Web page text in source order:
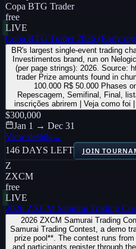
Copa BTG Trader
free
LIVE
Copa BTG Trader 2026 (Early
BR's largest single-event trading
Investimentos brand, run on
(per page strings): 2026. Source:
trader Prize amounts found in
100.000 R$ 50.000 Phases
Repescagem, Semifinal, Final,
inscrições abrirem | Veja como foi
$300,000
Jan 1 → Dec 31
View details→
146 DAYS LEFT
JOIN
Z
ZXCM
free
LIVE
2026 ZXCM Samurai Trading
2026 ZXCM Samurai Trading
Samurai Trading Contest, a demo
prize pool**. The contest runs
and participants register through